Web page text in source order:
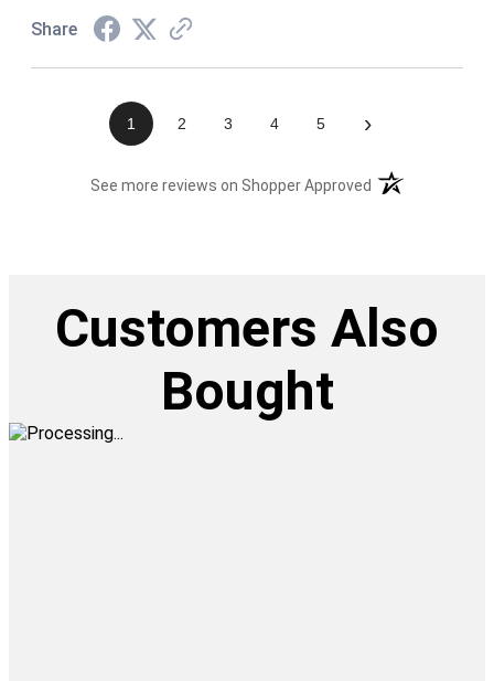
Share
1 2 3 4 5 ›
See more reviews on Shopper Approved (opens in a new
Customers Also
Bought